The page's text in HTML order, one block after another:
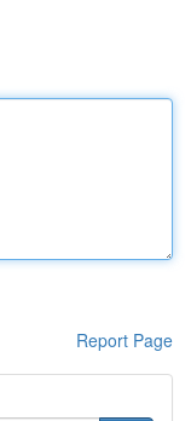
Report Page